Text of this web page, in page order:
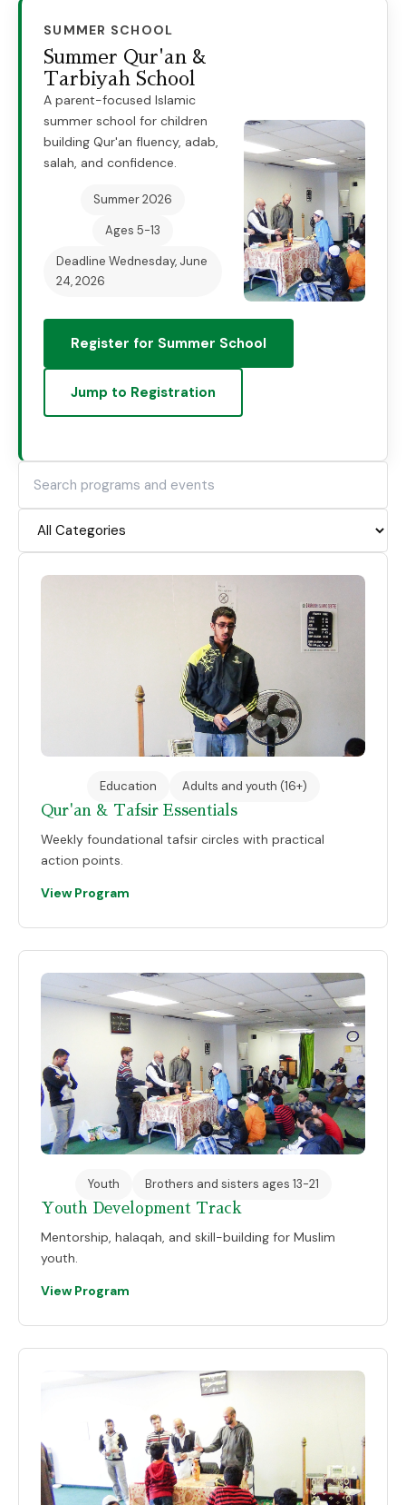
SUMMER SCHOOL
Summer Qur'an &
Tarbiyah School
A parent-focused Islamic
summer school for children
building Qur'an fluency, adab,
salah, and confidence.
Summer 2026
Ages 5-13
Deadline Wednesday, June
24, 2026
Register for Summer School
Jump to Registration
Education
Adults and youth (16+)
Qur'an & Tafsir Essentials
Weekly foundational tafsir circles with practical
action points.
View Program
Youth
Brothers and sisters ages 13-21
Youth Development Track
Mentorship, halaqah, and skill-building for Muslim
youth.
View Program